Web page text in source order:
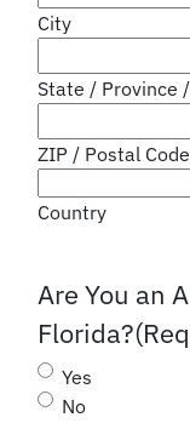
City
State / Province
ZIP / Postal Code
Country
Are You an
Florida?
Yes
No